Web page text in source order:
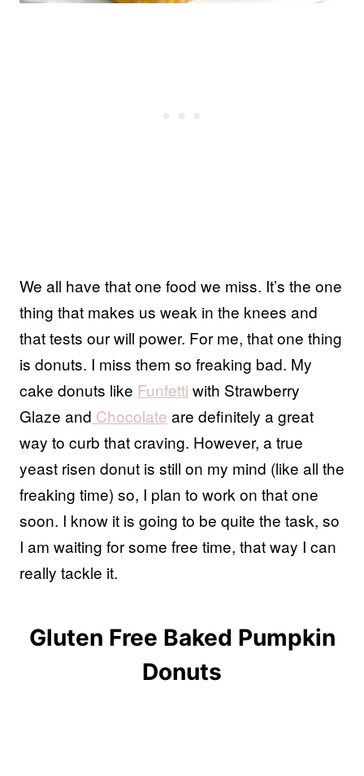
We all have that one food we miss. It’s the one
thing that makes us weak in the knees and
that tests our will power. For me, that one thing
is donuts. I miss them so freaking bad. My
cake donuts like Funfetti with Strawberry
Glaze and Chocolate are definitely a great
way to curb that craving. However, a true
yeast risen donut is still on my mind (like all the
freaking time) so, I plan to work on that one
soon. I know it is going to be quite the task, so
I am waiting for some free time, that way I can
really tackle it.
Gluten Free Baked Pumpkin
Donuts